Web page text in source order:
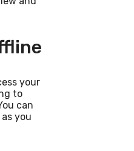
your
to
can
you